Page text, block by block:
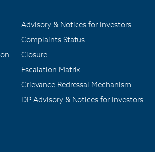
Advisory & Notices for Investors
Complaints Status
Closure
Escalation Matrix
Grievance Redressal Mechanism
DP Advisory & Notices for Investors